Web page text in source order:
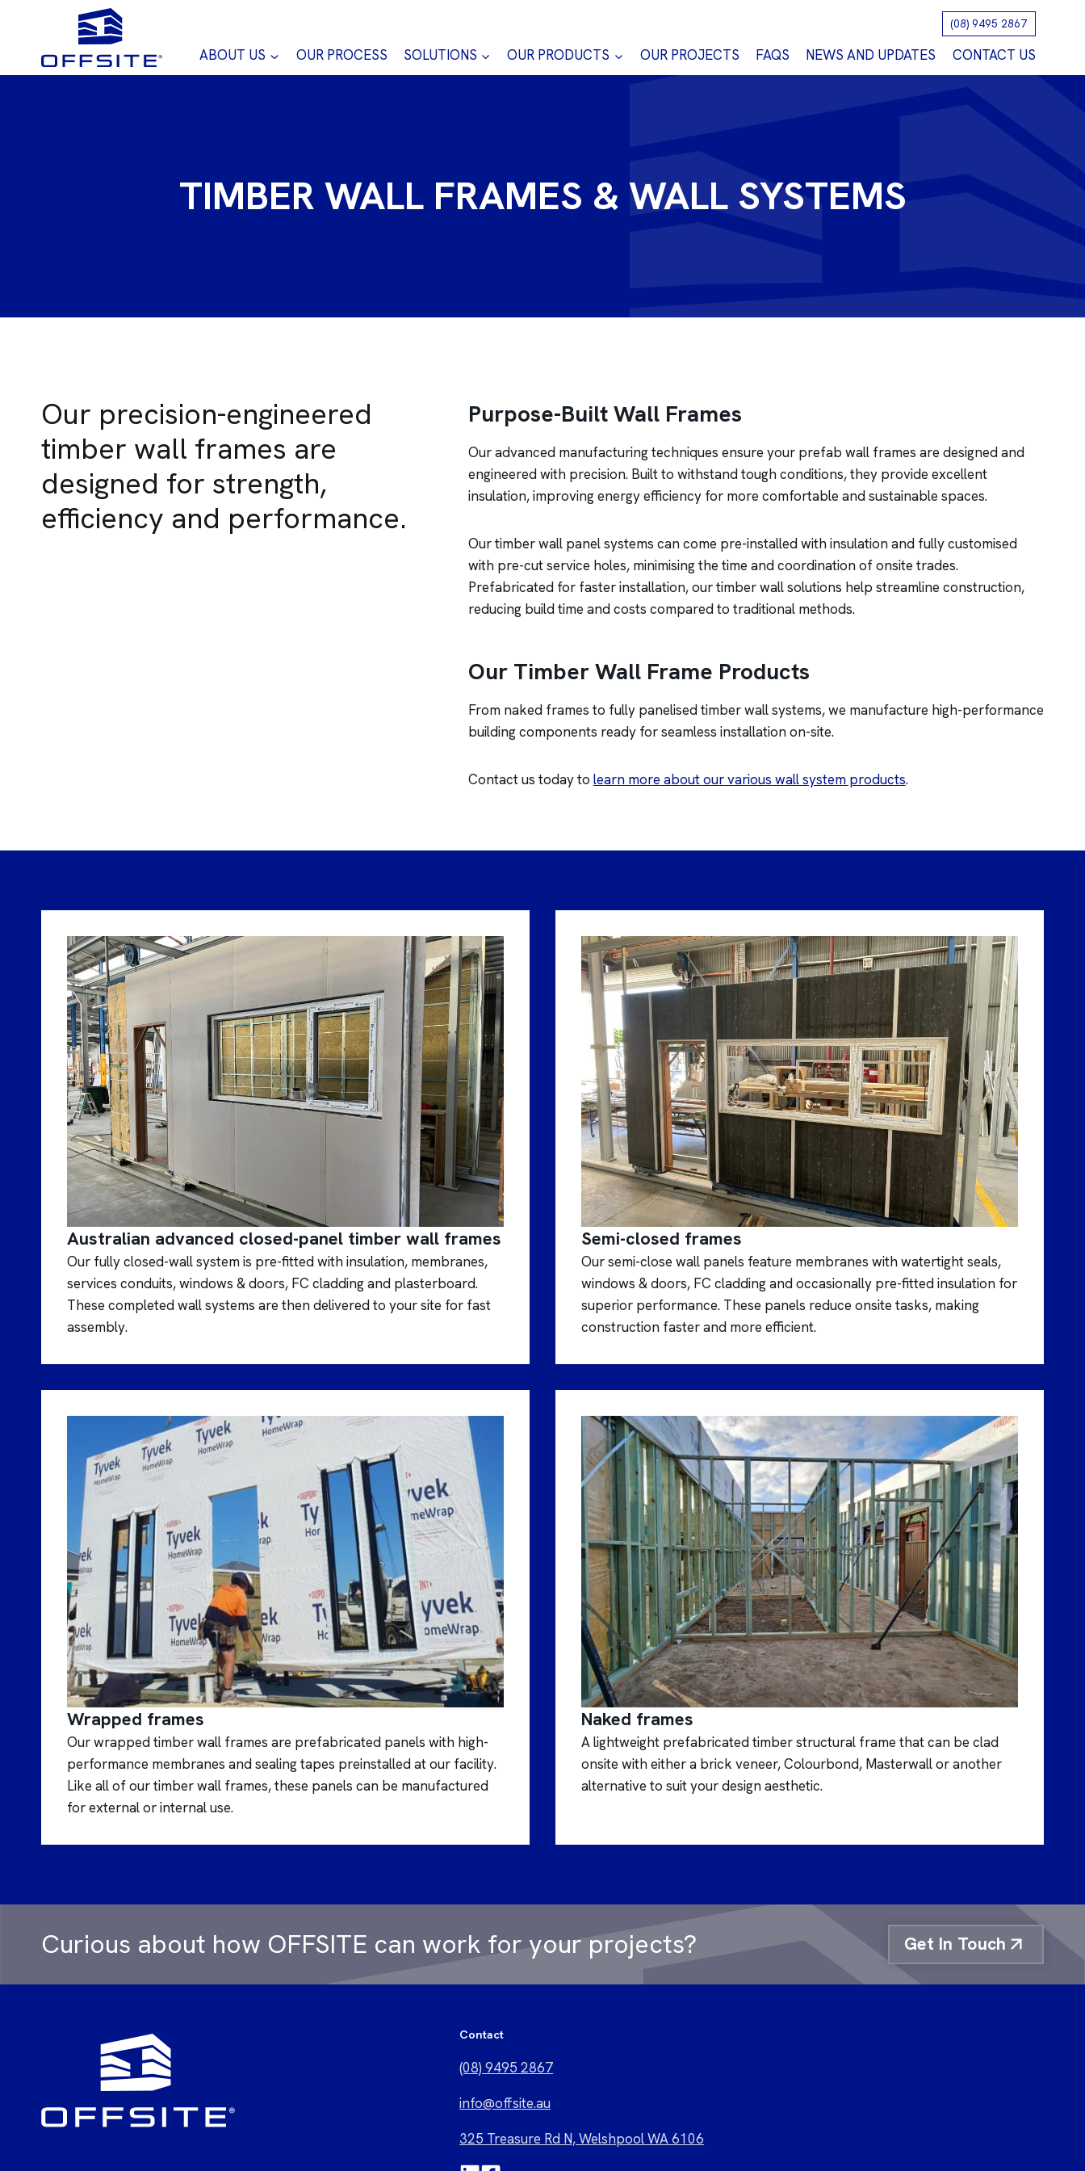
content
(08) 9495 2867
ABOUT US OUR PROCESS SOLUTIONS OUR PRODUCTS OUR PROJECTS FAQS NEWS AND UPDATES CONTACT US
TIMBER WALL FRAMES & WALL SYSTEMS
Our precision-engineered
timber wall frames are
designed for strength,
efficiency and performance.
Purpose-Built Wall Frames
Our advanced manufacturing techniques ensure your prefab wall frames are designed and
engineered with precision. Built to withstand tough conditions, they provide excellent
insulation, improving energy efficiency for more comfortable and sustainable spaces.
Our timber wall panel systems can come pre-installed with insulation and fully customised
with pre-cut service holes, minimising the time and coordination of onsite trades.
Prefabricated for faster installation, our timber wall solutions help streamline construction,
reducing build time and costs compared to traditional methods.
Our Timber Wall Frame Products
From naked frames to fully panelised timber wall systems, we manufacture high-performance
building components ready for seamless installation on-site.
Contact us today to learn more about our various wall system products.
Australian advanced closed-panel timber wall frames
Our fully closed-wall system is pre-fitted with insulation, membranes,
services conduits, windows & doors, FC cladding and plasterboard.
These completed wall systems are then delivered to your site for fast
assembly.
Semi-closed frames
Our semi-close wall panels feature membranes with watertight seals,
windows & doors, FC cladding and occasionally pre-fitted insulation for
superior performance. These panels reduce onsite tasks, making
construction faster and more efficient.
Wrapped frames
Our wrapped timber wall frames are prefabricated panels with high-
performance membranes and sealing tapes preinstalled at our facility.
Like all of our timber wall frames, these panels can be manufactured
for external or internal use.
Naked frames
A lightweight prefabricated timber structural frame that can be clad
onsite with either a brick veneer, Colourbond, Masterwall or another
alternative to suit your design aesthetic.
Curious about how OFFSITE can work for your projects? Get In Touch
Contact
(08) 9495 2867
info@offsite.au
325 Treasure Rd N, Welshpool WA 6106